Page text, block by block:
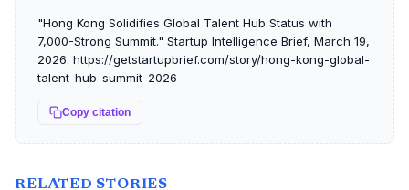
"Hong Kong Solidifies Global Talent Hub Status with
7,000-Strong Summit." Startup Intelligence Brief, March 19,
2026. https://getstartupbrief.com/story/hong-kong-global-
talent-hub-summit-2026
Copy citation
RELATED STORIES